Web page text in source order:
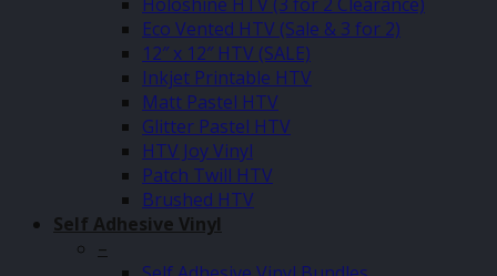
Eco Vented HTV (Sale & 3 for 2)
12″ x 12″ HTV (SALE)
Inkjet Printable HTV
Matt Pastel HTV
Glitter Pastel HTV
HTV Joy Vinyl
Patch Twill HTV
Brushed HTV
Self Adhesive Vinyl
–